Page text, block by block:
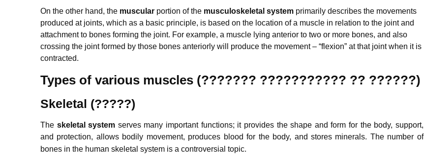
On the other hand, the muscular portion of the musculoskeletal system primarily describes the movements
produced at joints, which as a basic principle, is based on the location of a muscle in relation to the joint and
attachment to bones forming the joint. For example, a muscle lying anterior to two or more bones, and also
crossing the joint formed by those bones anteriorly will produce the movement – “flexion” at that joint when it is
contracted.
Types of various muscles (??????? ??????????? ?? ??????)
Skeletal (?????)
The skeletal system serves many important functions; it provides the shape and form for the body, support,
and protection, allows bodily movement, produces blood for the body, and stores minerals. The number of
bones in the human skeletal system is a controversial topic.